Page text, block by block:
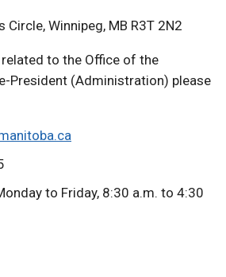
Circle, Winnipeg, MB R3T 2N2
to the Office of the
President (Administration) please
to Friday, 8:30 a.m. to 4:30